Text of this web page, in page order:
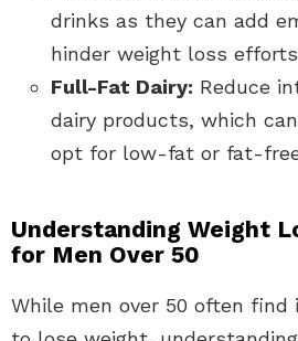
drinks as they can add
hinder weight loss
Full-Fat Dairy: Reduce
dairy products, which
opt for low-fat or fat-
Understanding Weight
for Men Over 50
While men over 50 often find